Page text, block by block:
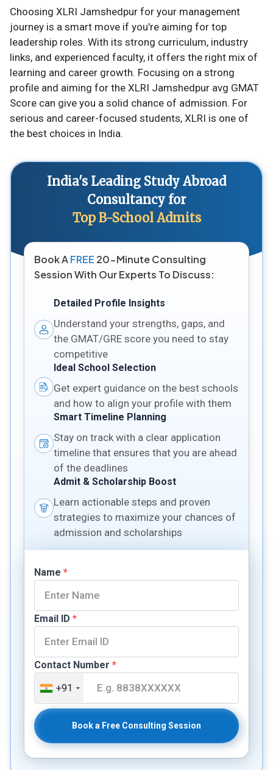
Choosing XLRI Jamshedpur for your management
journey is a smart move if you're aiming for top
leadership roles. With its strong curriculum, industry
links, and experienced faculty, it offers the right mix of
learning and career growth. Focusing on a strong
profile and aiming for the XLRI Jamshedpur avg GMAT
Score can give you a solid chance of admission. For
serious and career-focused students, XLRI is one of
the best choices in India.
India's Leading Study Abroad
Consultancy for
Top B-School Admits
Book AFREE 20-Minute Consulting
Session With Our Experts To Discuss:
Detailed Profile Insights
Understand your strengths, gaps, and
the GMAT/GRE score you need to stay
competitive
Ideal School Selection
Get expert guidance on the best schools
and how to align your profile with them
Smart Timeline Planning
Stay on track with a clear application
timeline that ensures that you are ahead
of the deadlines
Admit & Scholarship Boost
Learn actionable steps and proven
strategies to maximize your chances of
admission and scholarships
Name *
Email ID *
Contact Number *
+91
Book a Free Consulting Session